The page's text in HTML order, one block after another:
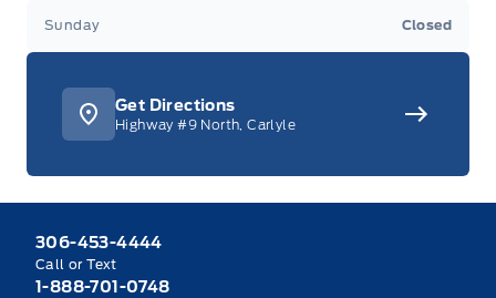
Sunday Closed
Get Directions
Highway #9 North, Carlyle
306-453-4444
Call or Text
1-888-701-0748